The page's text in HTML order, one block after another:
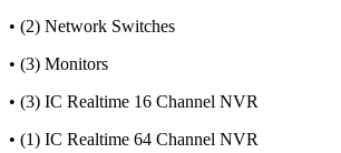
• (2) Network Switches
• (3) Monitors
• (3) IC Realtime 16 Channel NVR
• (1) IC Realtime 64 Channel NVR